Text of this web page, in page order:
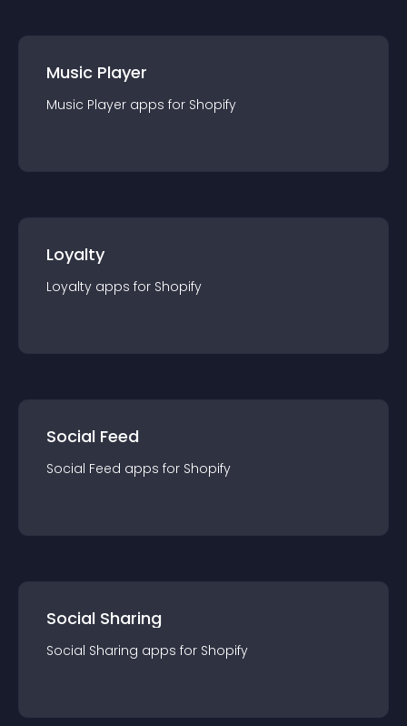
Music Player
Music Player apps for Shopify
Loyalty
Loyalty apps for Shopify
Social Feed
Social Feed apps for Shopify
Social Sharing
Social Sharing apps for Shopify